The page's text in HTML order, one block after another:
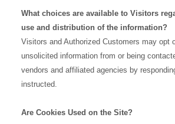
What choices are available to Visitors
use and distribution of the information?
Visitors and Authorized Customers may opt
unsolicited information from or being
vendors and affiliated agencies by
instructed.
Are Cookies Used on the Site?